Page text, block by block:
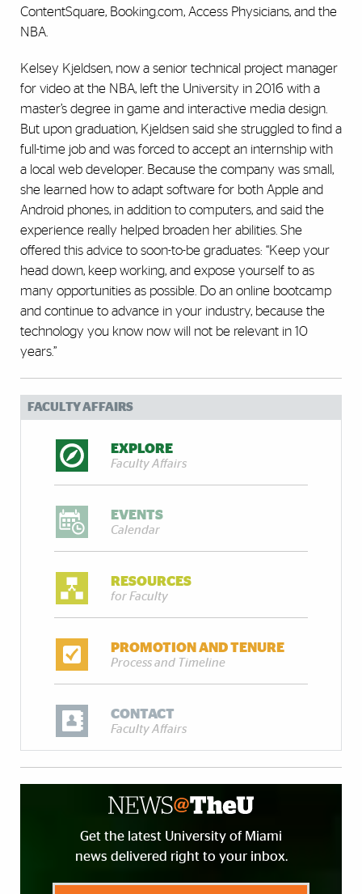
ContentSquare, Booking.com, Access Physicians, and the
NBA.
Kelsey Kjeldsen, now a senior technical project manager
for video at the NBA, left the University in 2016 with a
master’s degree in game and interactive media design.
But upon graduation, Kjeldsen said she struggled to find a
full-time job and was forced to accept an internship with
a local web developer. Because the company was small,
she learned how to adapt software for both Apple and
Android phones, in addition to computers, and said the
experience really helped broaden her abilities. She
offered this advice to soon-to-be graduates: “Keep your
head down, keep working, and expose yourself to as
many opportunities as possible. Do an online bootcamp
and continue to advance in your industry, because the
technology you know now will not be relevant in 10
years.”
FACULTY AFFAIRS
EXPLORE
Faculty Affairs
EVENTS
Calendar
RESOURCES
for Faculty
PROMOTION AND TENURE
Process and Timeline
CONTACT
Faculty Affairs
Get the latest University of Miami
news delivered right to your inbox.